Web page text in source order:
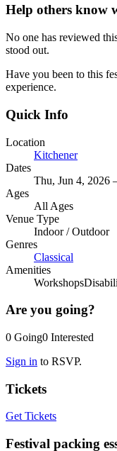
Help others know
No one has reviewed
stood out.
Have you been to this
experience.
Quick Info
Location
Kitchener
Dates
Thu, Jun 4, 2026
Ages
All Ages
Venue Type
Indoor/Outdoor
Genres
Classical
Amenities
Workshops
Are you going?
0 Going0 Interested
Sign in to RSVP.
Tickets
Get Tickets
Festival packing